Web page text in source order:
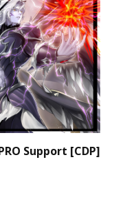
Support [CDP]